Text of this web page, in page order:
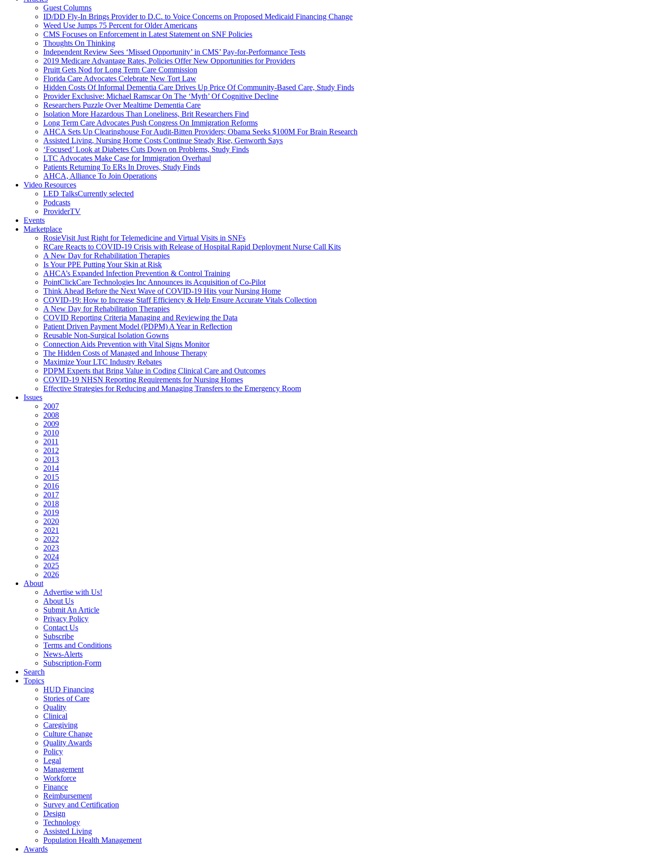
Guest Columns
ID/DD Fly-In Brings Provider to D.C. to Voice Concerns on Proposed Medicaid Financing Change
Weed Use Jumps 75 Percent for Older Americans
CMS Focuses on Enforcement in Latest Statement on SNF Policies
Thoughts On Thinking
Independent Review Sees ‘Missed Opportunity’ in CMS’ Pay-for-Performance Tests
2019 Medicare Advantage Rates, Policies Offer New Opportunities for Providers
Pruitt Gets Nod for Long Term Care Commission
Florida Care Advocates Celebrate New Tort Law
Hidden Costs Of Informal Dementia Care Drives Up Price Of Community-Based Care, Study Finds
Provider Exclusive: Michael Ramscar On The ‘Myth’ Of Cognitive Decline
Researchers Puzzle Over Mealtime Dementia Care
Isolation More Hazardous Than Loneliness, Brit Researchers Find
Long Term Care Advocates Push Congress On Immigration Reforms
AHCA Sets Up Clearinghouse For Audit-Bitten Providers; Obama Seeks $100M For Brain Research
Assisted Living, Nursing Home Costs Continue Steady Rise, Genworth Says
‘Focused’ Look at Diabetes Cuts Down on Problems, Study Finds
LTC Advocates Make Case for Immigration Overhaul
Patients Returning To ERs In Droves, Study Finds
AHCA, Alliance To Join Operations
Video Resources
LED TalksCurrently selected
Podcasts
ProviderTV
Events
Marketplace
RosieVisit Just Right for Telemedicine and Virtual Visits in SNFs
RCare Reacts to COVID-19 Crisis with Release of Hospital Rapid Deployment Nurse Call Kits
A New Day for Rehabilitation Therapies
Is Your PPE Putting Your Skin at Risk
AHCA’s Expanded Infection Prevention & Control Training
PointClickCare Technologies Inc Announces its Acquisition of Co-Pilot
Think Ahead Before the Next Wave of COVID-19 Hits your Nursing Home
COVID-19: How to Increase Staff Efficiency & Help Ensure Accurate Vitals Collection
A New Day for Rehabilitation Therapies
COVID Reporting Criteria Managing and Reviewing the Data
Patient Driven Payment Model (PDPM) A Year in Reflection
Reusable Non-Surgical Isolation Gowns
Connection Aids Prevention with Vital Signs Monitor
The Hidden Costs of Managed and Inhouse Therapy
Maximize Your LTC Industry Rebates
PDPM Experts that Bring Value in Coding Clinical Care and Outcomes
COVID-19 NHSN Reporting Requirements for Nursing Homes
Effective Strategies for Reducing and Managing Transfers to the Emergency Room
Issues
2007
2008
2009
2010
2011
2012
2013
2014
2015
2016
2017
2018
2019
2020
2021
2022
2023
2024
2025
2026
About
Advertise with Us!
About Us
Submit An Article
Privacy Policy
Contact Us
Subscribe
Terms and Conditions
News-Alerts
Subscription-Form
Search
Topics
HUD Financing
Stories of Care
Quality
Clinical
Caregiving
Culture Change
Quality Awards
Policy
Legal
Management
Workforce
Finance
Reimbursement
Survey and Certification
Design
Technology
Assisted Living
Population Health Management
Awards